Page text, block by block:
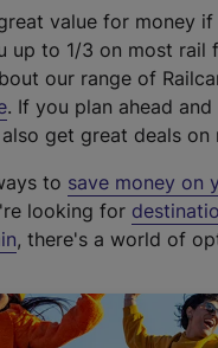
value for money
up to 1/3 on most rail
our range of
(
e
t
e
r
a
. If you plan ahead and
get great deals on
to save money on
looking for
, there's a world of